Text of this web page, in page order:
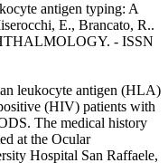
antigen typing: A
E., Brancato, R..
- ISSN
leukocyte antigen (HLA)
(HIV) patients with
The medical history
at the Ocular
Hospital San Raffaele,